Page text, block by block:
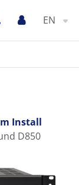
EN
Install
D850